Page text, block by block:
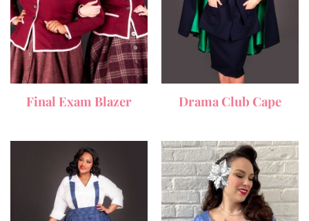
Final Exam Blazer Drama Club Cape